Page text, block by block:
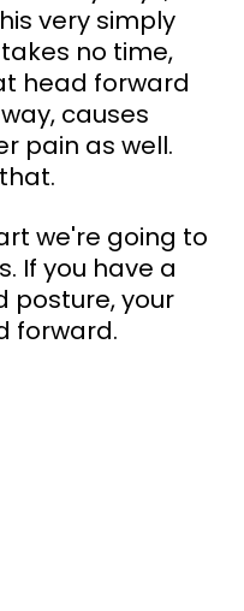
very simply
no time,
head forward
causes
pain as well.
we're going to
If you have a
posture, your
forward.